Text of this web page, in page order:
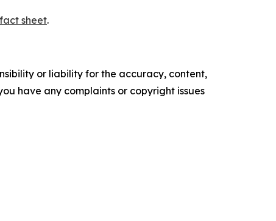
fact sheet.
or liability for the accuracy, content,
have any complaints or copyright issues